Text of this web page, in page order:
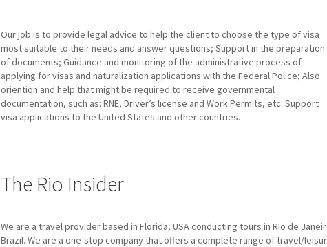
Our job is to provide legal advice to help the client to choose the type of visa
most suitable to their needs and answer questions; Support in the preparation
of documents; Guidance and monitoring of the administrative process of
applying for visas and naturalization applications with the Federal Police; Also
oriention and help that might be required to receive governmental
documentation, such as: RNE, Driver’s license and Work Permits, etc. Support
visa applications to the United States and other countries.
The Rio Insider
We are a travel provider based in Florida, USA conducting tours in Rio de
Brazil. We are a one-stop company that offers a complete range of travel/